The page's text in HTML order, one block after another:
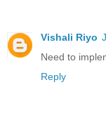
Vishali Riyo
Need to
Reply